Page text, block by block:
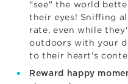
"see" the world
their eyes! Sniffing
rate, even while
outdoors with your
to their heart's
Reward happy